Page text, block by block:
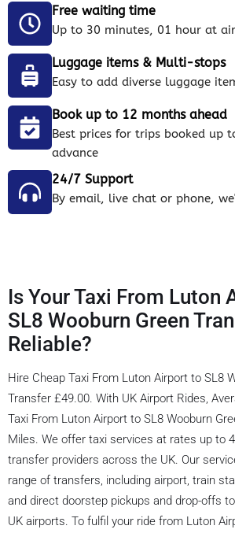
Free waiting time
Up to 30 minutes, 01 hour at
Luggage items & Multi-stops
Easy to add diverse luggage
Book up to 12 months ahead
Best prices for trips booked up
advance
24/7 Support
By email, live chat or phone,
Is Your Taxi From Luton
SL8 Wooburn Green
Reliable?
Hire Cheap Taxi From Luton Airport to SL8
Transfer £49.00. With UK Airport Rides,
Taxi From Luton Airport to SL8 Wooburn
Miles. We offer taxi services at rates up to
transfer providers across the UK. Our
range of transfers, including airport, train
and direct doorstep pickups and drop-offs
UK airports. To fulfil your ride from Luton